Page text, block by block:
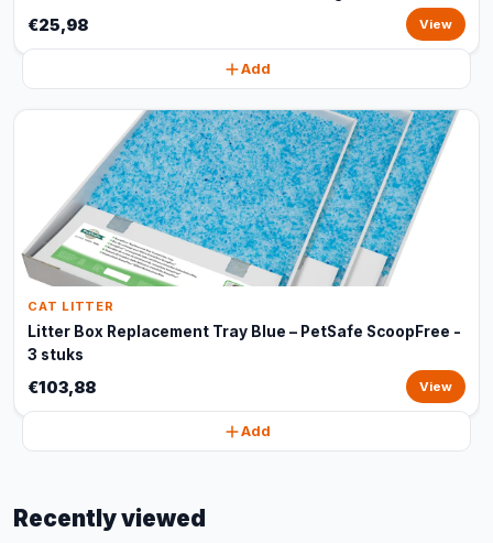
€25,98 View
Add
CAT LITTER
Litter Box Replacement Tray Blue – PetSafe ScoopFree -
3 stuks
€103,88 View
Add
Recently viewed